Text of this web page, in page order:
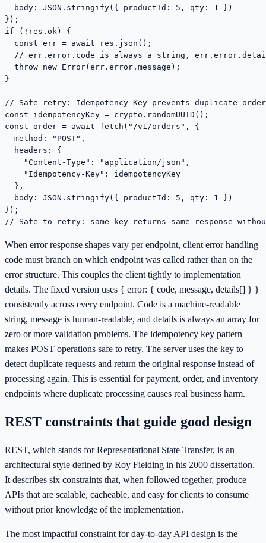
  body: JSON.stringify({ productId: 5, qty: 1 })
});
if (!res.ok) {
  const err = await res.json();
// err.error.code is always a string,
  throw new Error(err.error.message);
}
// Safe retry: Idempotency-Key prevents duplicate
const idempotencyKey = crypto.randomUUID();
const order = await fetch("/v1/orders", {
  method: "POST",
  headers: {
    "Content-Type": "application/json",
    "Idempotency-Key": idempotencyKey
  },
  body: JSON.stringify({ productId: 5, qty: 1 })
});
// Safe to retry: same key returns same response
When error response shapes vary per endpoint, client error handling
code must branch on which endpoint was called rather than on the
error structure. This couples the client tightly to implementation
details. The fixed version uses { error: { code, message, details[] } }
consistently across every endpoint. Code is a machine-readable
string, message is human-readable, and details is always an array for
zero or more validation problems. The idempotency key pattern
makes POST operations safe to retry. The server uses the key to
detect duplicate requests and return the original response instead of
processing again. This is essential for payment, order, and inventory
endpoints where duplicate processing causes real business harm.
REST constraints that guide good design
REST, which stands for Representational State Transfer, is an
architectural style defined by Roy Fielding in his 2000 dissertation.
It describes six constraints that, when followed together, produce
APIs that are scalable, cacheable, and easy for clients to consume
without prior knowledge of the implementation.
The most impactful constraint for day-to-day API design is the